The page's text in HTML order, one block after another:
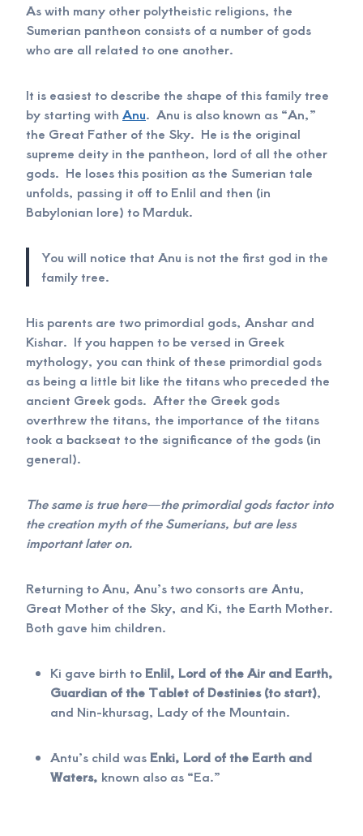
As with many other polytheistic religions, the
Sumerian pantheon consists of a number of gods
who are all related to one another.
It is easiest to describe the shape of this family tree
by starting with Anu. Anu is also known as “An,”
the Great Father of the Sky. He is the original
supreme deity in the pantheon, lord of all the other
gods. He loses this position as the Sumerian tale
unfolds, passing it off to Enlil and then (in
Babylonian lore) to Marduk.
You will notice that Anu is not the first god in the
family tree.
His parents are two primordial gods, Anshar and
Kishar. If you happen to be versed in Greek
mythology, you can think of these primordial gods
as being a little bit like the titans who preceded the
ancient Greek gods. After the Greek gods
overthrew the titans, the importance of the titans
took a backseat to the significance of the gods (in
general).
The same is true here—the primordial gods factor into
the creation myth of the Sumerians, but are less
important later on.
Returning to Anu, Anu’s two consorts are Antu,
Great Mother of the Sky, and Ki, the Earth Mother.
Both gave him children.
Ki gave birth toEnlil, Lord of the Air and Earth,
Guardian of the Tablet of Destinies (to start),
and Nin-khursag, Lady of the Mountain.
Antu’s child wasEnki, Lord of the Earth and
Waters, known also as “Ea.”